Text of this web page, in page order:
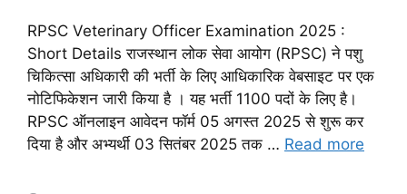
RPSC Veterinary Officer Examination 2025 :
Short Details राजस्थान लोक सेवा आयोग (RPSC) ने पशु
चिकित्सा अधिकारी की भर्ती के लिए आधिकारिक वेबसाइट पर एक
नोटिफिकेशन जारी किया है । यह भर्ती 1100 पदों के लिए है।
RPSC ऑनलाइन आवेदन फॉर्म 05 अगस्त 2025 से शुरू कर
दिया है और अभ्यर्थी 03 सितंबर 2025 तक … Read more